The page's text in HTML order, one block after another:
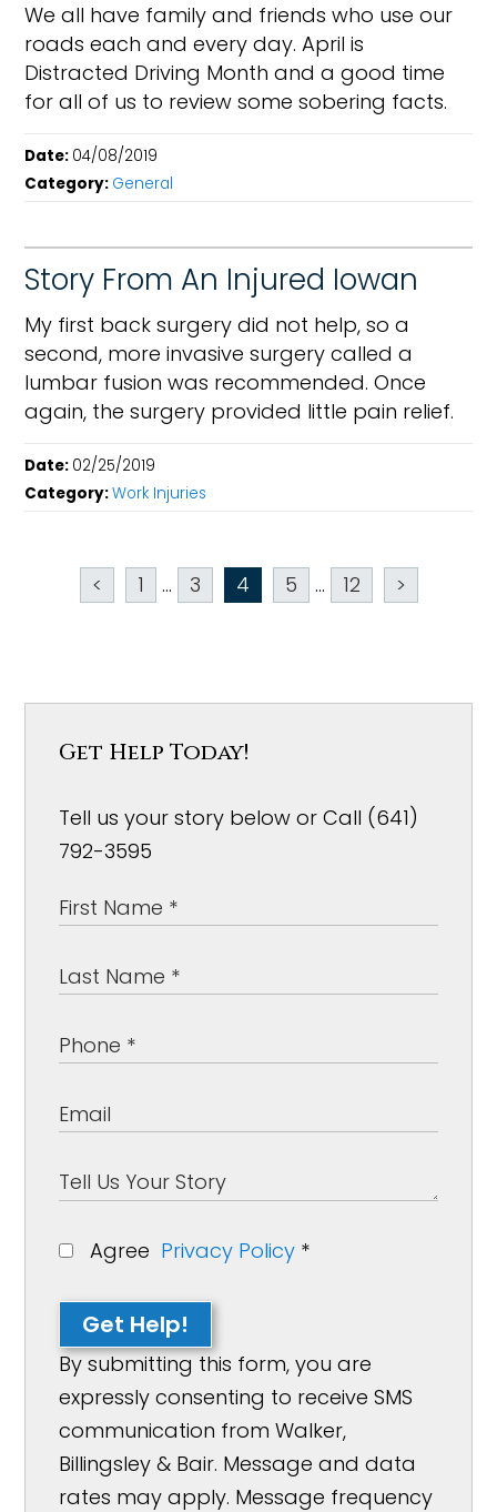
We all have family and friends who use our
roads each and every day. April is
Distracted Driving Month and a good time
for all of us to review some sobering facts.
Date: 04/08/2019
Category: General
Story From An Injured Iowan
My first back surgery did not help, so a
second, more invasive surgery called a
lumbar fusion was recommended. Once
again, the surgery provided little pain relief.
Date: 02/25/2019
Category:Work Injuries
< 1 ... 3 4 5 ... 12 >
Get Help Today!
Tell us your story below or Call (641)
792-3595
Agree Privacy Policy *
Get Help!
By submitting this form, you are
expressly consenting to receive SMS
communication from Walker,
Billingsley & Bair. Message and data
rates may apply. Message frequency